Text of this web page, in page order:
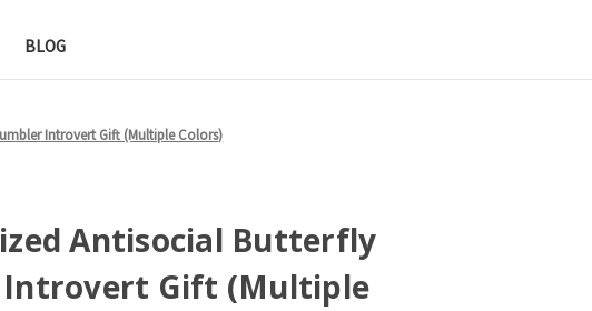
BLOG
Introvert Gift (Multiple Colors)
Antisocial Butterfly
Introvert Gift (Multiple